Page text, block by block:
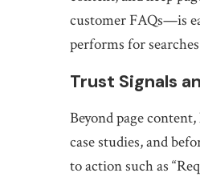
customer FAQs—is
performs for
Trust Signals
Beyond page
case studies, and
to action such as